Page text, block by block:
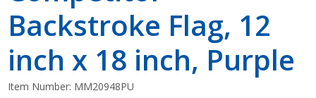
Backstroke Flag, 12
inch x 18 inch, Purple
Item Number: MM20948PU